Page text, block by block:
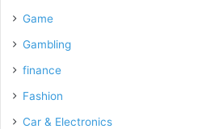
Game
Gambling
finance
Fashion
Car & Electronics